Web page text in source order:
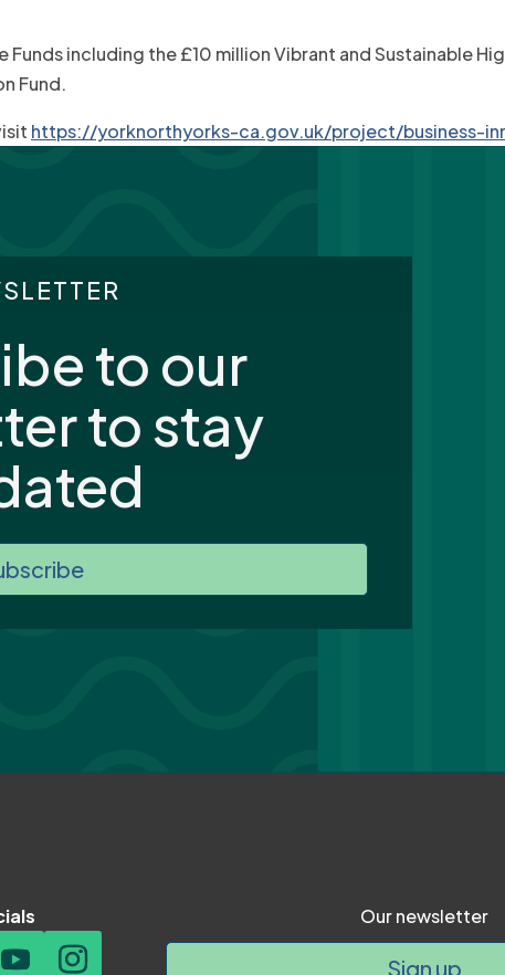
including the £10 million Vibrant and Sustainable
Fund.
https://yorknorthyorks-ca.gov.uk/project/business-
to our
to stay
Our newsletter
Sign up